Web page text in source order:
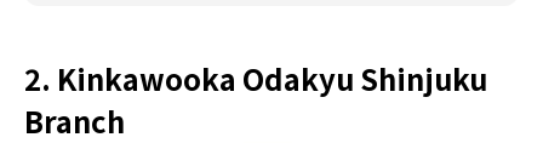
2. Kinkawooka Odakyu Shinjuku
Branch